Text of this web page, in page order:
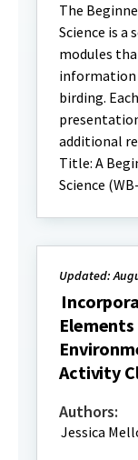
The
Science is a
modules
information
birding.
additional
Title: A
Science
Updated:
Activity
Authors:
Jessica